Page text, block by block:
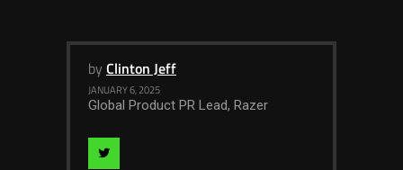
by Clinton Jeff
JANUARY 6, 2025
Global Product PR Lead, Razer
Visit